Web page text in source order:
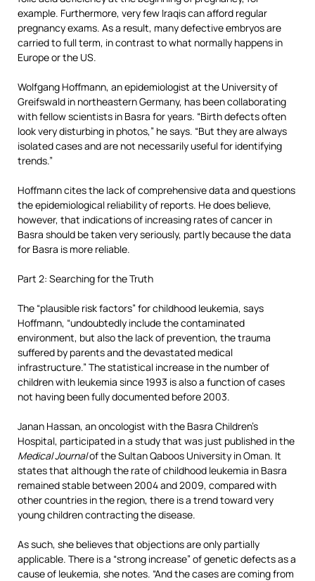
example. Furthermore, very few Iraqis can afford regular
pregnancy exams. As a result, many defective embryos are
carried to full term, in contrast to what normally happens in
Europe or the US.
Wolfgang Hoffmann, an epidemiologist at the University of
Greifswald in northeastern Germany, has been collaborating
with fellow scientists in Basra for years. “Birth defects often
look very disturbing in photos,” he says. “But they are always
isolated cases and are not necessarily useful for identifying
trends.”
Hoffmann cites the lack of comprehensive data and questions
the epidemiological reliability of reports. He does believe,
however, that indications of increasing rates of cancer in
Basra should be taken very seriously, partly because the data
for Basra is more reliable.
Part 2: Searching for the Truth
The “plausible risk factors” for childhood leukemia, says
Hoffmann, “undoubtedly include the contaminated
environment, but also the lack of prevention, the trauma
suffered by parents and the devastated medical
infrastructure.” The statistical increase in the number of
children with leukemia since 1993 is also a function of cases
not having been fully documented before 2003.
Janan Hassan, an oncologist with the Basra Children’s
Hospital, participated in a study that was just published in the
Medical Journalof the Sultan Qaboos University in Oman. It
states that although the rate of childhood leukemia in Basra
remained stable between 2004 and 2009, compared with
other countries in the region, there is a trend toward very
young children contracting the disease.
As such, she believes that objections are only partially
applicable. There is a “strong increase” of genetic defects as a
cause of leukemia, she notes. “And the cases are coming from